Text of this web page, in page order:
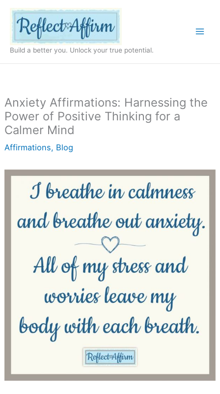
content
Build a better you. Unlock your true potential.
Anxiety Affirmations: Harnessing the
Power of Positive Thinking for a
Calmer Mind
Affirmations, Blog